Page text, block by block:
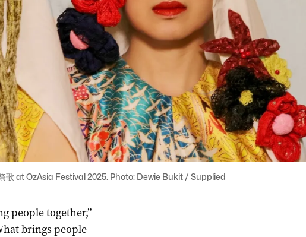
at OzAsia Festival 2025. Photo: Dewie Bukit / Supplied
people together,”
brings people